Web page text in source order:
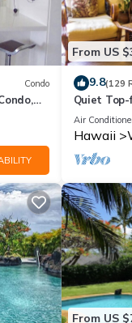
Condo
From US
9.8(129
Quiet
Course
Air
Hawaii
From US